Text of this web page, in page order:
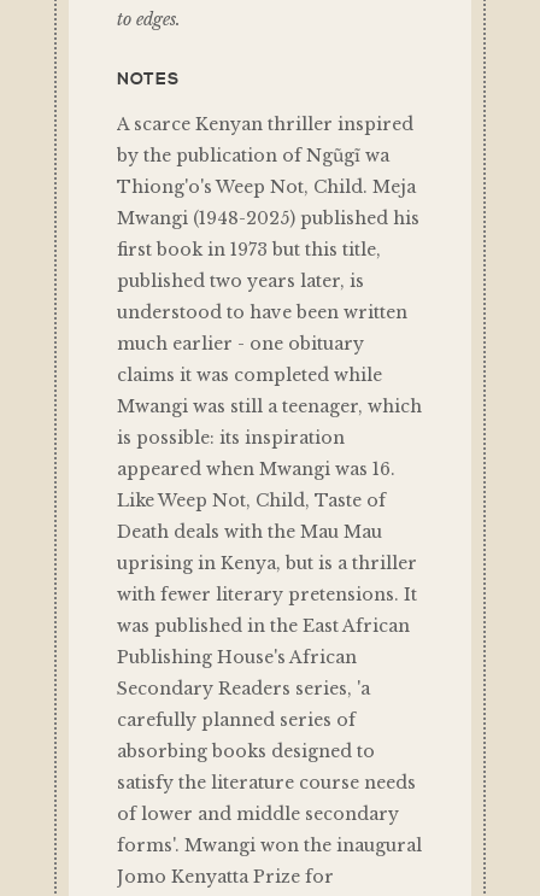
to edges.
NOTES
A scarce Kenyan thriller inspired
by the publication of Ngũgĩ wa
Thiong'o's Weep Not, Child. Meja
Mwangi (1948-2025) published his
first book in 1973 but this title,
published two years later, is
understood to have been written
much earlier - one obituary
claims it was completed while
Mwangi was still a teenager, which
is possible: its inspiration
appeared when Mwangi was 16.
Like Weep Not, Child, Taste of
Death deals with the Mau Mau
uprising in Kenya, but is a thriller
with fewer literary pretensions. It
was published in the East African
Publishing House's African
Secondary Readers series, 'a
carefully planned series of
absorbing books designed to
satisfy the literature course needs
of lower and middle secondary
forms'. Mwangi won the inaugural
Jomo Kenyatta Prize for